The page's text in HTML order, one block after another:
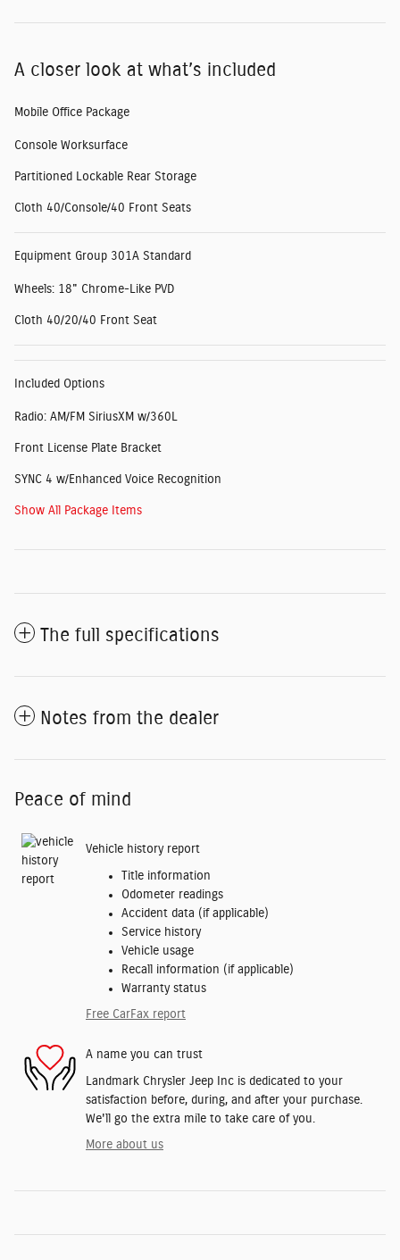
A closer look at what’s included
Mobile Office Package
Console Worksurface
Partitioned Lockable Rear Storage
Cloth 40/Console/40 Front Seats
Equipment Group 301A Standard
Wheels: 18" Chrome-Like PVD
Cloth 40/20/40 Front Seat
Included Options
Radio: AM/FM SiriusXM w/360L
Front License Plate Bracket
SYNC 4 w/Enhanced Voice Recognition
Show All Package Items
The full specifications
Notes from the dealer
Peace of mind
Vehicle history report
Title information
Odometer readings
Accident data (if applicable)
Service history
Vehicle usage
Recall information (if applicable)
Warranty status
Free CarFax report
A name you can trust
Landmark Chrysler Jeep Inc is dedicated to your
satisfaction before, during, and after your purchase.
We'll go the extra mile to take care of you.
More about us